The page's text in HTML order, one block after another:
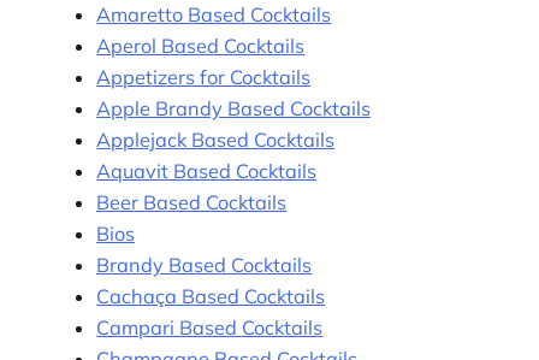
Amaretto Based Cocktails
Aperol Based Cocktails
Appetizers for Cocktails
Apple Brandy Based Cocktails
Applejack Based Cocktails
Aquavit Based Cocktails
Beer Based Cocktails
Bios
Brandy Based Cocktails
Cachaça Based Cocktails
Campari Based Cocktails